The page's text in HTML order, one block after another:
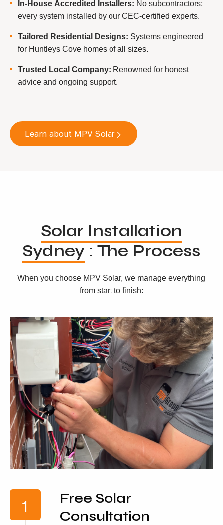
In-House Accredited Installers: No subcontractors;
every system installed by our CEC-certified experts.
Tailored Residential Designs: Systems engineered
for Huntleys Cove homes of all sizes.
Trusted Local Company: Renowned for honest
advice and ongoing support.
Learn about MPV Solar
Solar Installation
Sydney : The Process
When you choose MPV Solar, we manage everything
from start to finish:
Free Solar
Consultation